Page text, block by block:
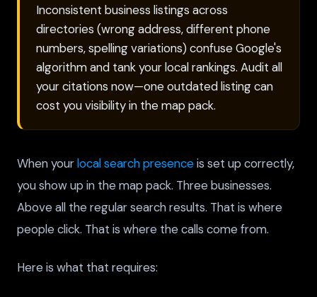
Inconsistent business listings across
directories (wrong address, different phone
numbers, spelling variations) confuse Google's
algorithm and tank your local rankings. Audit all
your citations now—one outdated listing can
cost you visibility in the map pack.
When yourlocal search presenceis set up correctly,
you show up in the map pack. Three businesses.
Above all the regular search results. That is where
people click. That is where the calls come from.
Here is what that requires: